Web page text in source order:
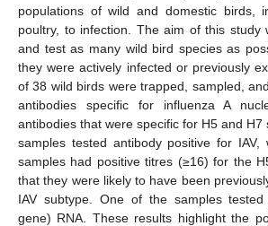
populations of wild and domestic birds,
poultry, to infection. The aim of this study
and test as many wild bird species as
they were actively infected or previously
of 38 wild birds were trapped, sampled,
antibodies specific for influenza A
antibodies that were specific for H5 and H7
samples tested antibody positive for
samples had positive titres (≥16) for the
that they were likely to have been
IAV subtype. One of the samples
gene) RNA. These results highlight the